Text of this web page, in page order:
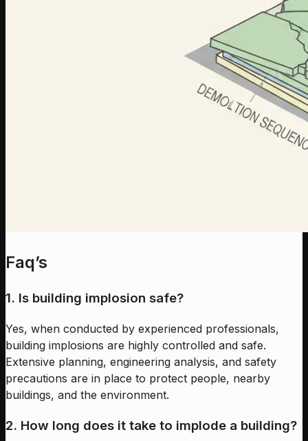
Faq’s
1. Is building implosion safe?
Yes, when conducted by experienced professionals,
building implosions are highly controlled and safe.
Extensive planning, engineering analysis, and safety
precautions are in place to protect people, nearby
buildings, and the environment.
2. How long does it take to implode a building?